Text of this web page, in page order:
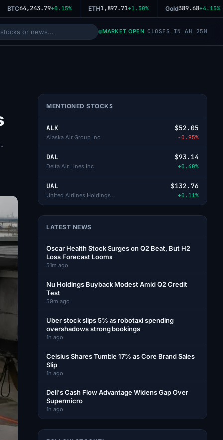
BTC64,243.79+0.15% ETH1,897.71+1.50% Gold389.68+4.15%
MARKET OPEN CLOSES IN 6H 25M
MENTIONED STOCKS
ALK
Alaska Air Group Inc
$52.05
-0.95%
DAL
Delta Air Lines Inc
$93.14
+0.40%
UAL
United Airlines Holdings Inc
$132.76
+0.11%
LATEST NEWS
Oscar Health Stock Surges on Q2 Beat, But H2
Loss Forecast Looms
51m ago
Nu Holdings Buyback Modest Amid Q2 Credit
Test
59m ago
Uber stock slips 5% as robotaxi spending
overshadows strong bookings
1h ago
Celsius Shares Tumble 17% as Core Brand Sales
Slip
1h ago
Dell's Cash Flow Advantage Widens Gap Over
Supermicro
1h ago